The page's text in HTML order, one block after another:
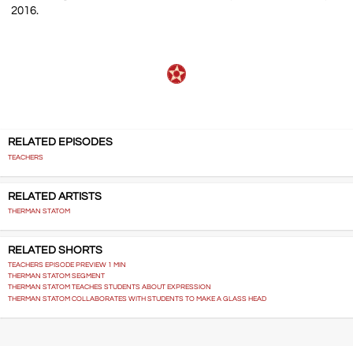
2016.
RELATED EPISODES
TEACHERS
RELATED ARTISTS
THERMAN STATOM
RELATED SHORTS
TEACHERS EPISODE PREVIEW 1 MIN
THERMAN STATOM SEGMENT
THERMAN STATOM TEACHES STUDENTS ABOUT EXPRESSION
THERMAN STATOM COLLABORATES WITH STUDENTS TO MAKE A GLASS HEAD